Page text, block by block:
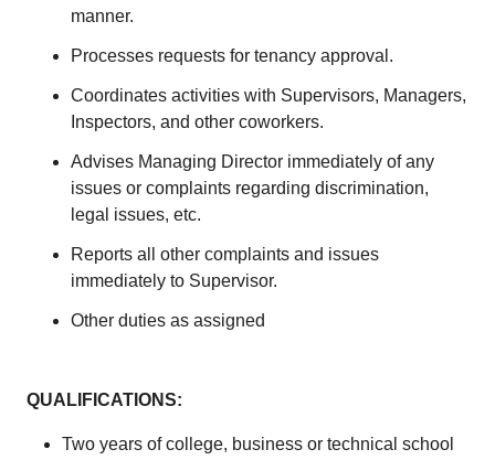
manner.
Processes requests for tenancy approval.
Coordinates activities with Supervisors, Managers,
Inspectors, and other coworkers.
Advises Managing Director immediately of any
issues or complaints regarding discrimination,
legal issues, etc.
Reports all other complaints and issues
immediately to Supervisor.
Other duties as assigned
QUALIFICATIONS:
Two years of college, business or technical school